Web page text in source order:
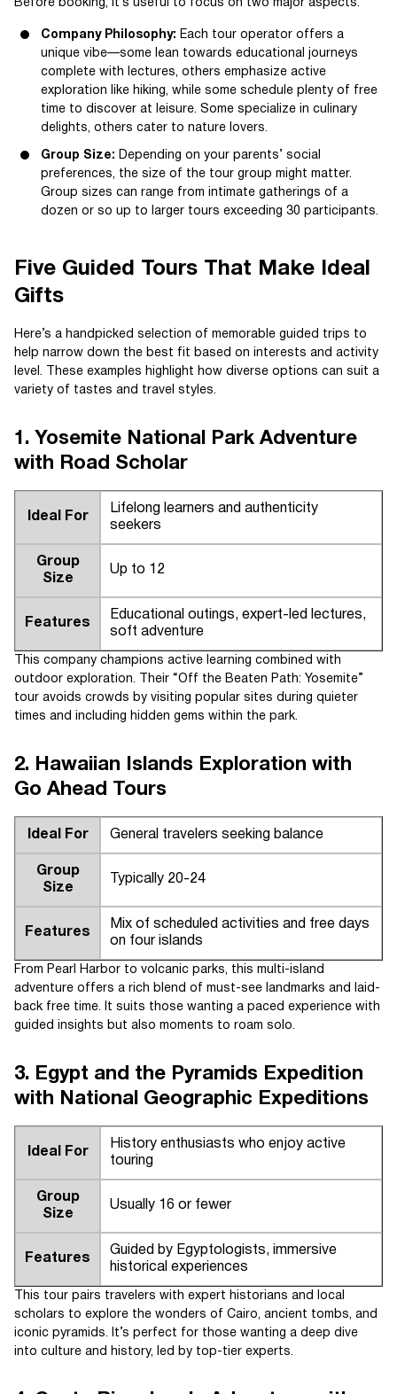
Before booking, it’s useful to focus on two major aspects:
Company Philosophy: Each tour operator offers a
unique vibe—some lean towards educational journeys
complete with lectures, others emphasize active
exploration like hiking, while some schedule plenty of free
time to discover at leisure. Some specialize in culinary
delights, others cater to nature lovers.
Group Size: Depending on your parents’ social
preferences, the size of the tour group might matter.
Group sizes can range from intimate gatherings of a
dozen or so up to larger tours exceeding 30 participants.
Five Guided Tours That Make Ideal
Gifts
Here’s a handpicked selection of memorable guided trips to
help narrow down the best fit based on interests and activity
level. These examples highlight how diverse options can suit a
variety of tastes and travel styles.
1. Yosemite National Park Adventure
with Road Scholar
Ideal For
Lifelong learners and authenticity
seekers
Group
Size
Up to 12
Features
Educational outings, expert-led lectures,
soft adventure
This company champions active learning combined with
outdoor exploration. Their “Off the Beaten Path: Yosemite”
tour avoids crowds by visiting popular sites during quieter
times and including hidden gems within the park.
2. Hawaiian Islands Exploration with
Go Ahead Tours
Ideal For General travelers seeking balance
Group
Size
Typically 20-24
Features
Mix of scheduled activities and free days
on four islands
From Pearl Harbor to volcanic parks, this multi-island
adventure offers a rich blend of must-see landmarks and laid-
back free time. It suits those wanting a paced experience with
guided insights but also moments to roam solo.
3. Egypt and the Pyramids Expedition
with National Geographic Expeditions
Ideal For
History enthusiasts who enjoy active
touring
Group
Size
Usually 16 or fewer
Features
Guided by Egyptologists, immersive
historical experiences
This tour pairs travelers with expert historians and local
scholars to explore the wonders of Cairo, ancient tombs, and
iconic pyramids. It’s perfect for those wanting a deep dive
into culture and history, led by top-tier experts.